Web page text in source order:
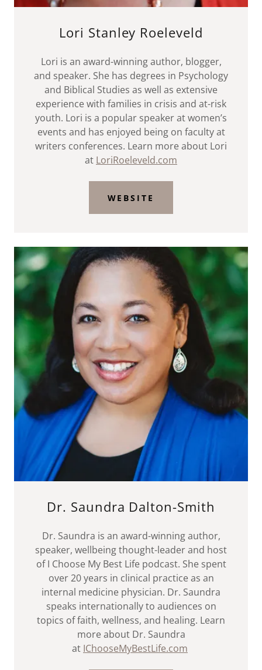
Lori Stanley Roeleveld
Lori is an award-winning author, blogger,
and speaker. She has degrees in Psychology
and Biblical Studies as well as extensive
experience with families in crisis and at-risk
youth. Lori is a popular speaker at women’s
events and has enjoyed being on faculty at
writers conferences. Learn more about Lori
at LoriRoeleveld.com
WEBSITE
Dr. Saundra Dalton-Smith
Dr. Saundra is an award-winning author,
speaker, wellbeing thought-leader and host
of I Choose My Best Life podcast. She spent
over 20 years in clinical practice as an
internal medicine physician. Dr. Saundra
speaks internationally to audiences on
topics of faith, wellness, and healing. Learn
more about Dr. Saundra
at IChooseMyBestLife.com